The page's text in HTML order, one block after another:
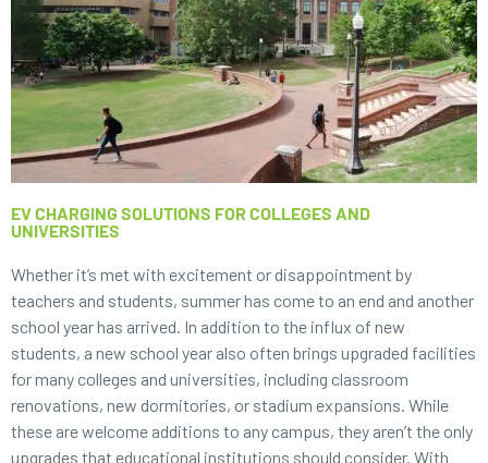
EV CHARGING SOLUTIONS FOR COLLEGES AND
UNIVERSITIES
Whether it’s met with excitement or disappointment by
teachers and students, summer has come to an end and another
school year has arrived. In addition to the influx of new
students, a new school year also often brings upgraded facilities
for many colleges and universities, including classroom
renovations, new dormitories, or stadium expansions. While
these are welcome additions to any campus, they aren’t the only
upgrades that educational institutions should consider. With